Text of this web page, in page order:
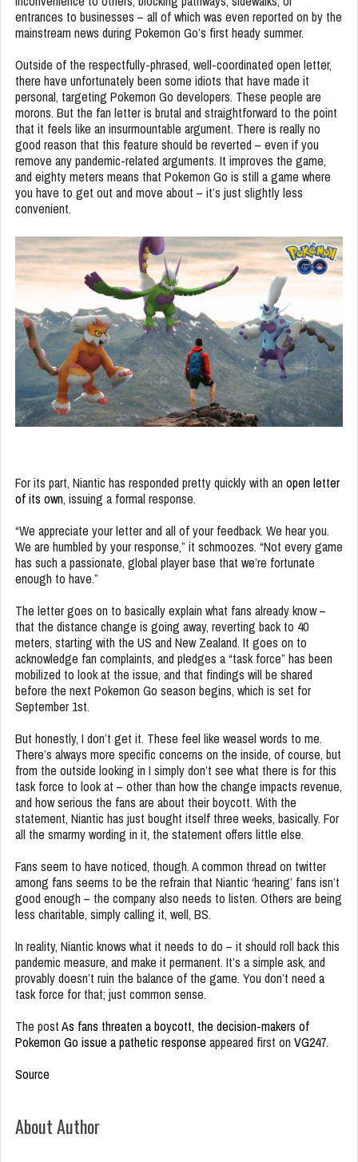
entrances to businesses – all of which was even reported on by the
mainstream news during Pokemon Go’s first heady summer.
Outside of the respectfully-phrased, well-coordinated open letter,
there have unfortunately been some idiots that have made it
personal, targeting Pokemon Go developers. These people are
morons. But the fan letter is brutal and straightforward to the point
that it feels like an insurmountable argument. There is really no
good reason that this feature should be reverted – even if you
remove any pandemic-related arguments. It improves the game,
and eighty meters means that Pokemon Go is still a game where
you have to get out and move about – it’s just slightly less
convenient.
For its part, Niantic has responded pretty quickly with an open letter
of its own, issuing a formal response.
“We appreciate your letter and all of your feedback. We hear you.
We are humbled by your response,” it schmoozes. “Not every game
has such a passionate, global player base that we’re fortunate
enough to have.”
The letter goes on to basically explain what fans already know –
that the distance change is going away, reverting back to 40
meters, starting with the US and New Zealand. It goes on to
acknowledge fan complaints, and pledges a “task force” has been
mobilized to look at the issue, and that findings will be shared
before the next Pokemon Go season begins, which is set for
September 1st.
But honestly, I don’t get it. These feel like weasel words to me.
There’s always more specific concerns on the inside, of course, but
from the outside looking in I simply don’t see what there is for this
task force to look at – other than how the change impacts revenue,
and how serious the fans are about their boycott. With the
statement, Niantic has just bought itself three weeks, basically. For
all the smarmy wording in it, the statement offers little else.
Fans seem to have noticed, though. A common thread on twitter
among fans seems to be the refrain that Niantic ‘hearing’ fans isn’t
good enough – the company also needs to listen. Others are being
less charitable, simply calling it, well, BS.
In reality, Niantic knows what it needs to do – it should roll back this
pandemic measure, and make it permanent. It’s a simple ask, and
provably doesn’t ruin the balance of the game. You don’t need a
task force for that; just common sense.
The postAs fans threaten a boycott, the decision-makers of
Pokemon Go issue a pathetic response appeared first on VG247.
Source
About Author